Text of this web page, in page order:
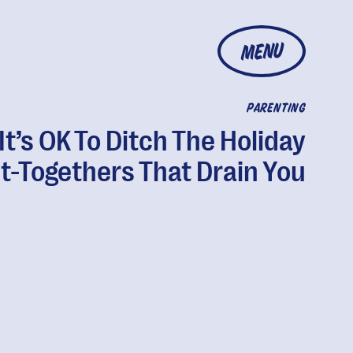
MENU
PARENTING
OK To Ditch The Holiday
Togethers That Drain You